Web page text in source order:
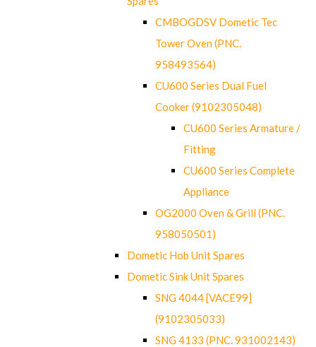
CMBOGDSV Dometic Tec
Tower Oven (PNC.
958493564)
CU600 Series Dual Fuel
Cooker (9102305048)
CU600 Series Armature /
Fitting
CU600 Series Complete
Appliance
OG2000 Oven & Grill (PNC.
958050501)
Dometic Hob Unit Spares
Dometic Sink Unit Spares
SNG 4044 [VACE99]
(9102305033)
SNG 4133 (PNC. 931002143)